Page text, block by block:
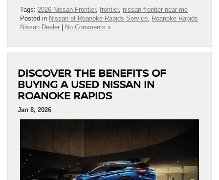
Tags: 2026 Nissan Frontier, frontier, nissan frontier near me
Posted in Nissan of Roanoke Rapids Service Roanoke Rapids
Nissan Dealer | No Comments »
DISCOVER THE BENEFITS OF
BUYING A USED NISSAN IN
ROANOKE RAPIDS
Jan 8, 2026